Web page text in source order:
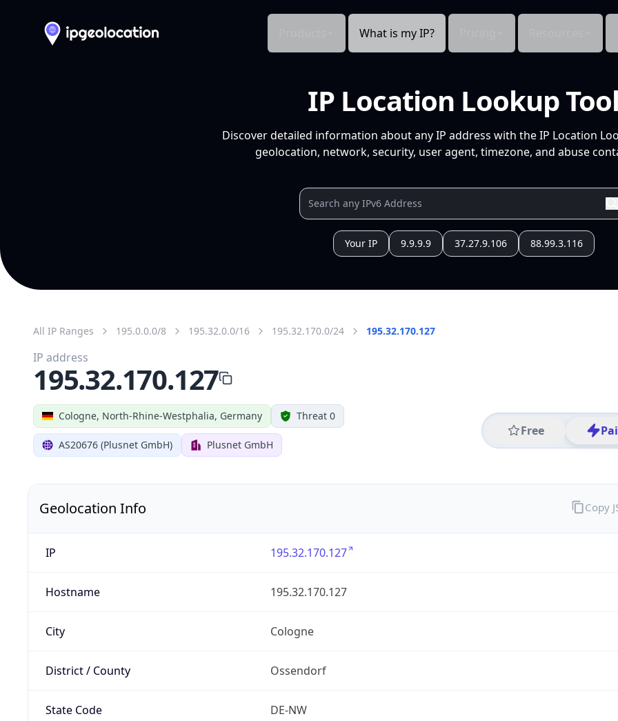
What is my IP?
IP Location Lookup Tool
Discover detailed information about any IP address with the IP Location
geolocation, network, security, user agent, timezone, and abuse
Your IP 9.9.9.9 37.27.9.106 88.99.3.116
All IP Ranges 195.0.0.0/8 195.32.0.0/16 195.32.170.0/24 195.32.170.127
Cologne, North-Rhine-Westphalia, Germany Threat 0
AS20676 (Plusnet GmbH) Plusnet GmbH
Free
IP address
195.32.170.127
Geolocation Info
IP 195.32.170.127
Hostname 195.32.170.127
City Cologne
District / County Ossendorf
State Code DE-NW
Copy